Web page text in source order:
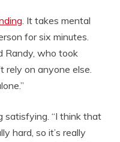
. It takes mental
for six minutes.
Randy, who took
rely on anyone else.
satisfying. “I think that
hard, so it’s really